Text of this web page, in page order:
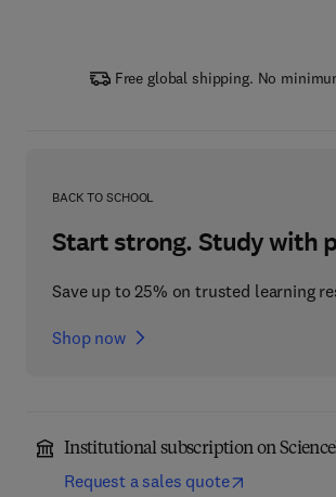
Free global shipping. No
BACK TO SCHOOL
Start strong. Study with
Save up to 25% on trusted learning
Shop now
Institutional subscription on
Request a sales quote